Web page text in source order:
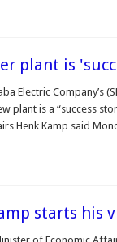
plant is
Electric Company’s
plant is a “success
Henk Kamp said
starts his